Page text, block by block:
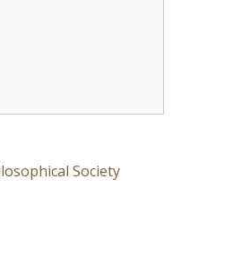
Society